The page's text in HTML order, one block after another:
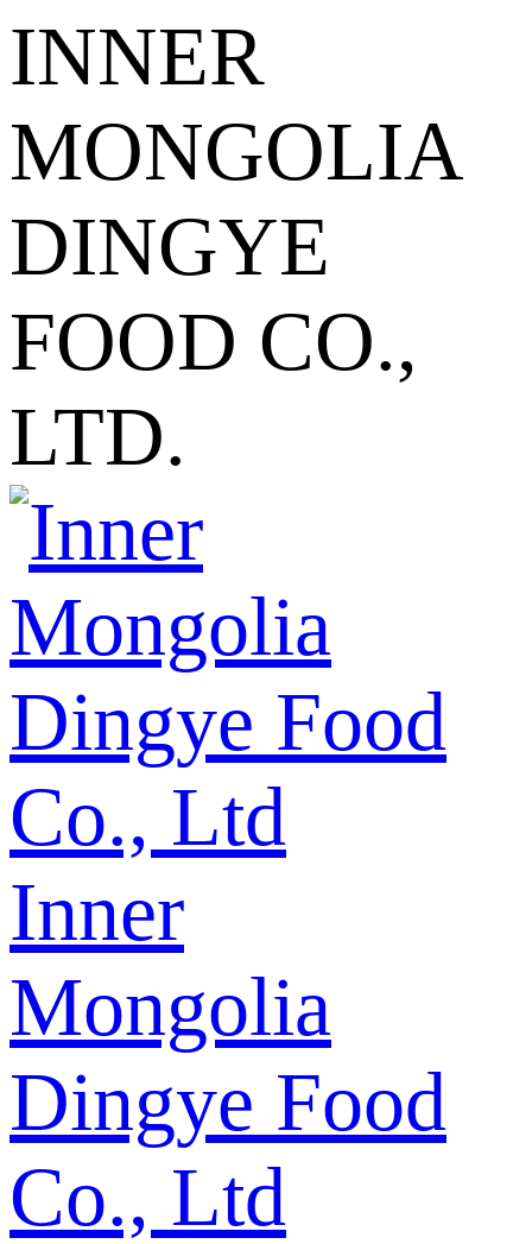
INNER
MONGOLIA
DINGYE
FOOD CO.,
LTD.
Inner
Mongolia
Dingye Food
Co., Ltd